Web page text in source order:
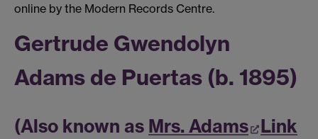
online by the Modern Records Centre.
Gertrude Gwendolyn
Adams de Puertas (b. 1895)
(Also known as Mrs. Adams Link